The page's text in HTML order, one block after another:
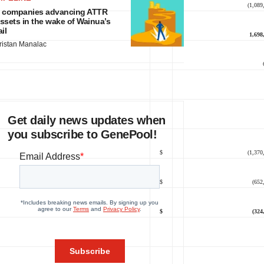
$
$
$
$
$
companies advancing ATTR
in the wake of Wainua’s
Manalac
Get daily news updates when
you subscribe to GenePool!